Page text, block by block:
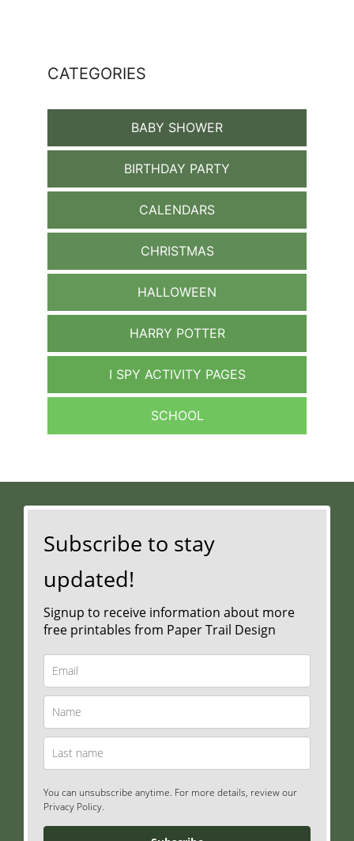
CATEGORIES
BABY SHOWER
BIRTHDAY PARTY
CALENDARS
CHRISTMAS
HALLOWEEN
HARRY POTTER
I SPY ACTIVITY PAGES
SCHOOL
Subscribe to stay
updated!
Signup to receive information about more
free printables from Paper Trail Design
You can unsubscribe anytime. For more details, review our
Privacy Policy.